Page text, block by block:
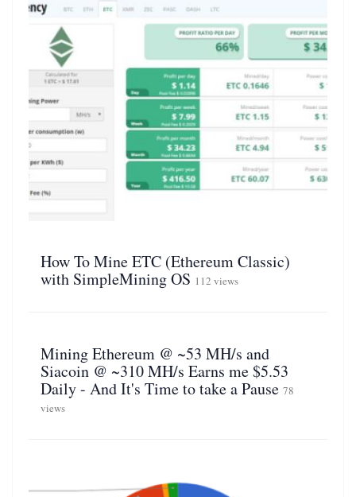
How To Mine ETC (Ethereum Classic)
with SimpleMining OS 112 views
Mining Ethereum @ ~53 MH/s and
Siacoin @ ~310 MH/s Earns me $5.53
Daily - And It's Time to take a Pause 78
views